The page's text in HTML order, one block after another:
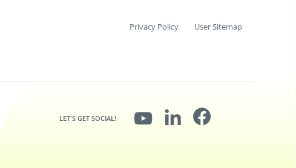
Privacy Policy User Sitemap
LET'S GET SOCIAL!